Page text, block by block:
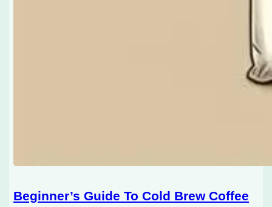
Beginner’s Guide To Cold Brew Coffee